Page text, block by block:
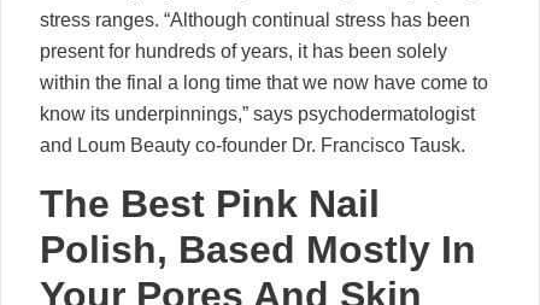
stress ranges. “Although continual stress has been
present for hundreds of years, it has been solely
within the final a long time that we now have come to
know its underpinnings,” says psychodermatologist
and Loum Beauty co-founder Dr. Francisco Tausk.
The Best Pink Nail
Polish, Based Mostly In
Your Pores And Skin